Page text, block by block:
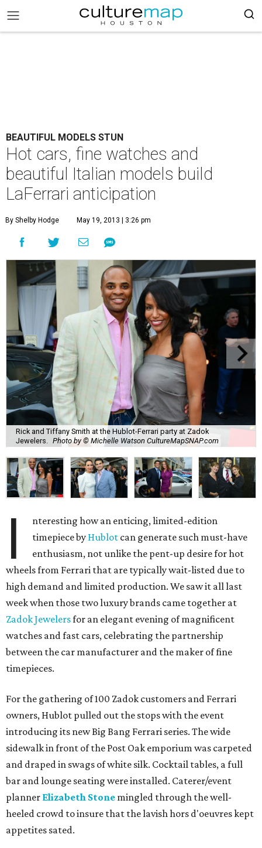
BEAUTIFUL MODELS STUN
Hot cars, fine watches and
beautiful Italian models build
LaFerrari anticipation
By Shelby Hodge May 19, 2013 | 3:26 pm
Rick and Tiffany Smith at the Hublot-Ferrari party at Zadok
Jewelers.
Photo by © Michelle Watson CultureMapSNAP.com
I
nteresting how an enticing, limited-edition
timepiece by Hublot can generate such must-have
enthusiasm, not unlike the pent-up desire for hot
wheels from Ferrari that are typically wait-listed due to
high demand and limited production. We saw it all last
week when those two luxury brands came together at
Zadok Jewelersfor an elegant evening of magnificent
watches and fast cars, celebrating the partnership
between the car manufacturer and the maker of fine
timepieces.
For the gathering of 100 Zadok customers and Ferrari
owners, Hublot pulled out the stops with the event
introducing its new Big Bang Ferrari series. The wide
sidewalk in front of the Post Oak emporium was carpeted
and draped in swags of white silk. Cocktail tables, a full
bar and lounge seating were installed. Caterer/event
planner Elizabeth Stone mingled through the well-
heeled crowd to insure that the lavish hors d'oeuvres kept
appetites sated.